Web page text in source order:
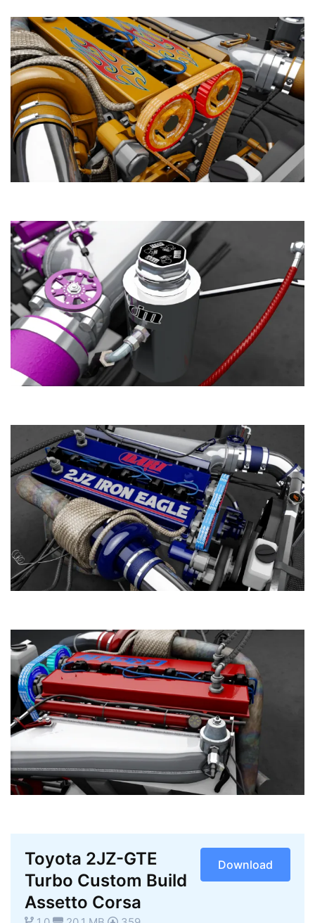
Toyota 2JZ-GTE
Turbo Custom Build
Assetto Corsa
Download